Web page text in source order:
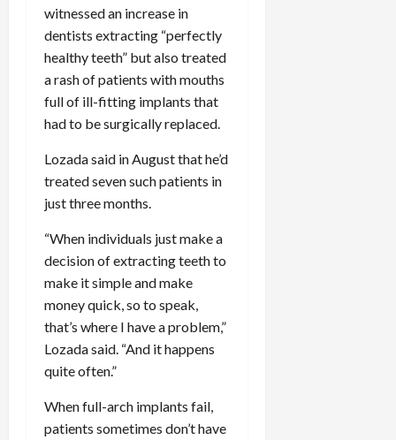
witnessed an increase in
dentists extracting “perfectly
healthy teeth” but also treated
a rash of patients with mouths
full of ill-fitting implants that
had to be surgically replaced.
Lozada said in August that he’d
treated seven such patients in
just three months.
“When individuals just make a
decision of extracting teeth to
make it simple and make
money quick, so to speak,
that’s where I have a problem,”
Lozada said. “And it happens
quite often.”
When full-arch implants fail,
patients sometimes don’t have